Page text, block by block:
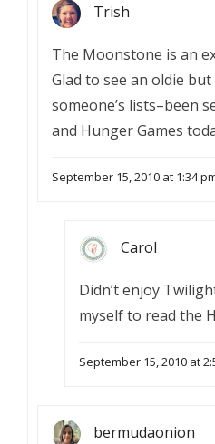
Trish
The Moonstone is an
Glad to see an oldie
someone’s lists–been
and Hunger Games
September 15, 2010 at 1:34
Carol
Didn’t enjoy
myself to read the
September 15, 2010 at
bermudaonion